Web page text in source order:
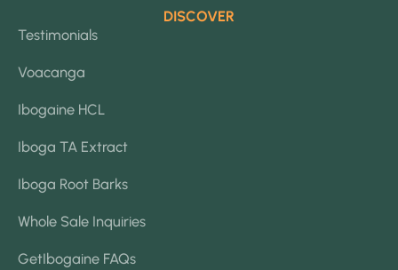
DISCOVER
Testimonials
Voacanga
Ibogaine HCL
Iboga TA Extract
Iboga Root Barks
Whole Sale Inquiries
GetIbogaine FAQs